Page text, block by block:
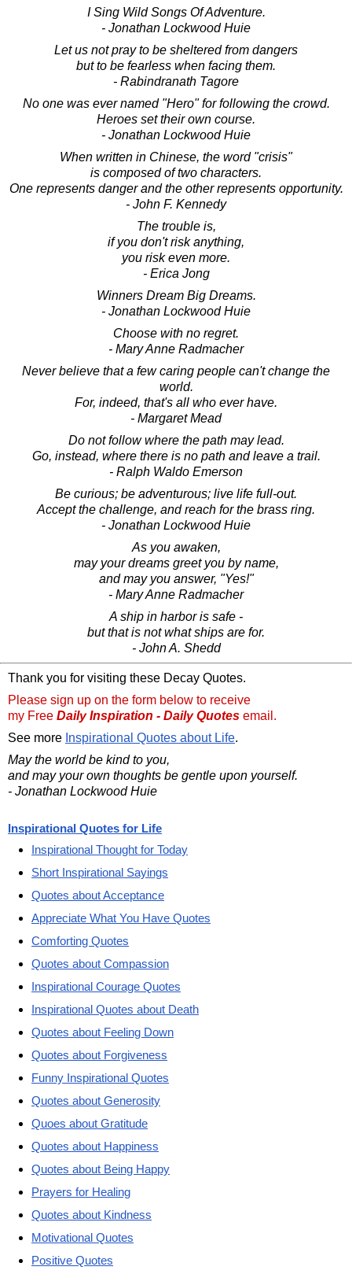
I Sing Wild Songs Of Adventure.
- Jonathan Lockwood Huie
Let us not pray to be sheltered from dangers
but to be fearless when facing them.
- Rabindranath Tagore
No one was ever named "Hero" for following the crowd.
Heroes set their own course.
- Jonathan Lockwood Huie
When written in Chinese, the word "crisis"
is composed of two characters.
One represents danger and the other represents opportunity.
- John F. Kennedy
The trouble is,
if you don't risk anything,
you risk even more.
- Erica Jong
Winners Dream Big Dreams.
- Jonathan Lockwood Huie
Choose with no regret.
- Mary Anne Radmacher
Never believe that a few caring people can't change the
world.
For, indeed, that's all who ever have.
- Margaret Mead
Do not follow where the path may lead.
Go, instead, where there is no path and leave a trail.
- Ralph Waldo Emerson
Be curious; be adventurous; live life full-out.
Accept the challenge, and reach for the brass ring.
- Jonathan Lockwood Huie
As you awaken,
may your dreams greet you by name,
and may you answer, "Yes!"
- Mary Anne Radmacher
A ship in harbor is safe -
but that is not what ships are for.
- John A. Shedd
Thank you for visiting these Decay Quotes.
Please sign up on the form below to receive
my Free Daily Inspiration - Daily Quotes email.
See more Inspirational Quotes about Life.
May the world be kind to you,
and may your own thoughts be gentle upon yourself.
- Jonathan Lockwood Huie
Inspirational Quotes for Life
Inspirational Thought for Today
Short Inspirational Sayings
Quotes about Acceptance
Appreciate What You Have Quotes
Comforting Quotes
Quotes about Compassion
Inspirational Courage Quotes
Inspirational Quotes about Death
Quotes about Feeling Down
Quotes about Forgiveness
Funny Inspirational Quotes
Quotes about Generosity
Quoes about Gratitude
Quotes about Happiness
Quotes about Being Happy
Prayers for Healing
Quotes about Kindness
Motivational Quotes
Positive Quotes